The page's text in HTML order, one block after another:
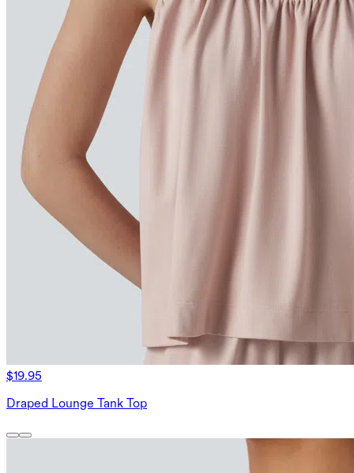
$19.95
Draped Lounge Tank Top